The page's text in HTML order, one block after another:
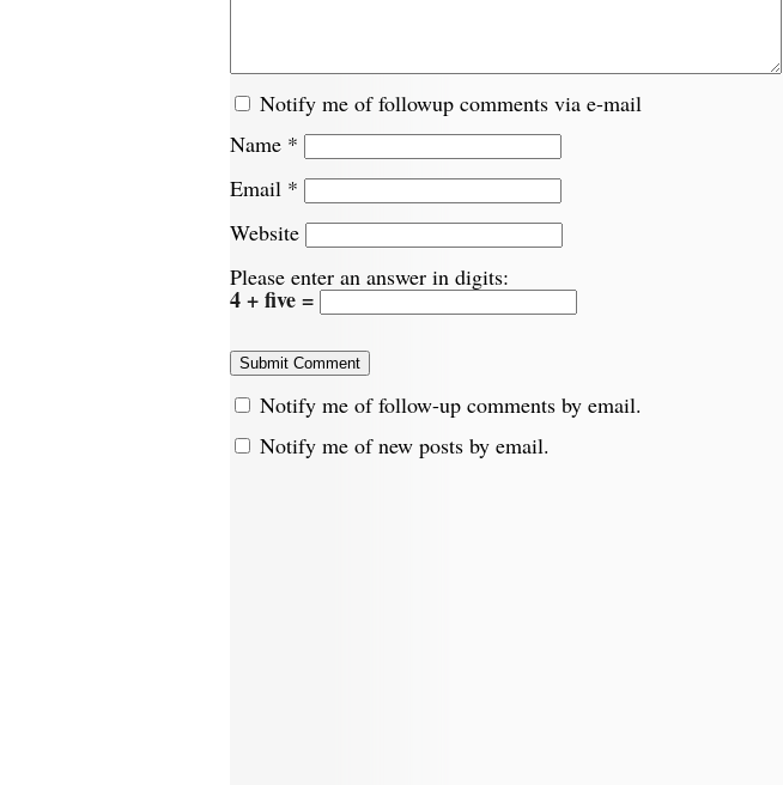
Notify me of followup comments via e-mail
Name *
Email *
Website
Please enter an answer in digits:
4 + five =
Notify me of follow-up comments by email.
Notify me of new posts by email.